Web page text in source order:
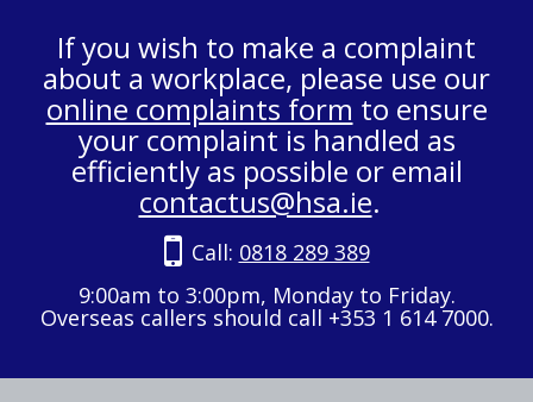
If you wish to make a complaint
about a workplace, please use our
online complaints form to ensure
your complaint is handled as
efficiently as possible or email
contactus@hsa.ie.
Call: 0818 289 389
9:00am to 3:00pm, Monday to Friday.
Overseas callers should call +353 1 614 7000.